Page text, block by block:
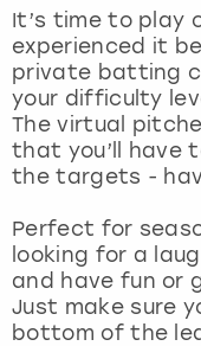
It’s time to play
experienced it
private batting
your difficulty
The virtual
that you’ll have
the targets -
Perfect for
looking for a
and have fun or
Just make sure
bottom of the
Manchester
Marbella
Newcastle
Nottingham
York
View more